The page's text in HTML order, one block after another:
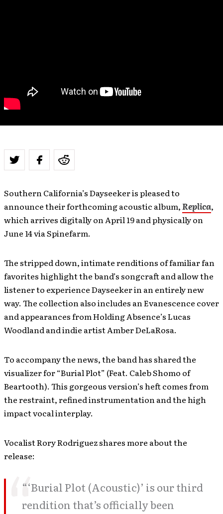
Southern California’s Dayseeker is pleased to
announce their forthcoming acoustic album,Replica,
which arrives digitally on April 19 and physically on
June 14 via Spinefarm.
The stripped down, intimate renditions of familiar fan
favorites highlight the band’s songcraft and allow the
listener to experience Dayseeker in an entirely new
way. The collection also includes an Evanescence cover
and appearances from Holding Absence’s Lucas
Woodland and indie artist Amber DeLaRosa.
To accompany the news, the band has shared the
visualizer for “Burial Plot” (Feat. Caleb Shomo of
Beartooth). This gorgeous version’s heft comes from
the restraint, refined instrumentation and the high
impact vocal interplay.
Vocalist Rory Rodriguez shares more about the
release:
“‘Burial Plot (Acoustic)’ is our third
rendition that’s officially been